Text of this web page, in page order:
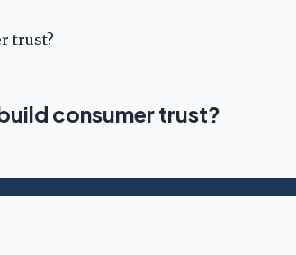
trust?
consumer trust?